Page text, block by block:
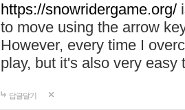
https://snowridergame.org/
to move using the arrow
However, every time I
play, but it's also very
답글달기